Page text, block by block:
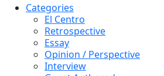
Categories
El Centro
Retrospective
Essay
Opinion / Perspective
Interview